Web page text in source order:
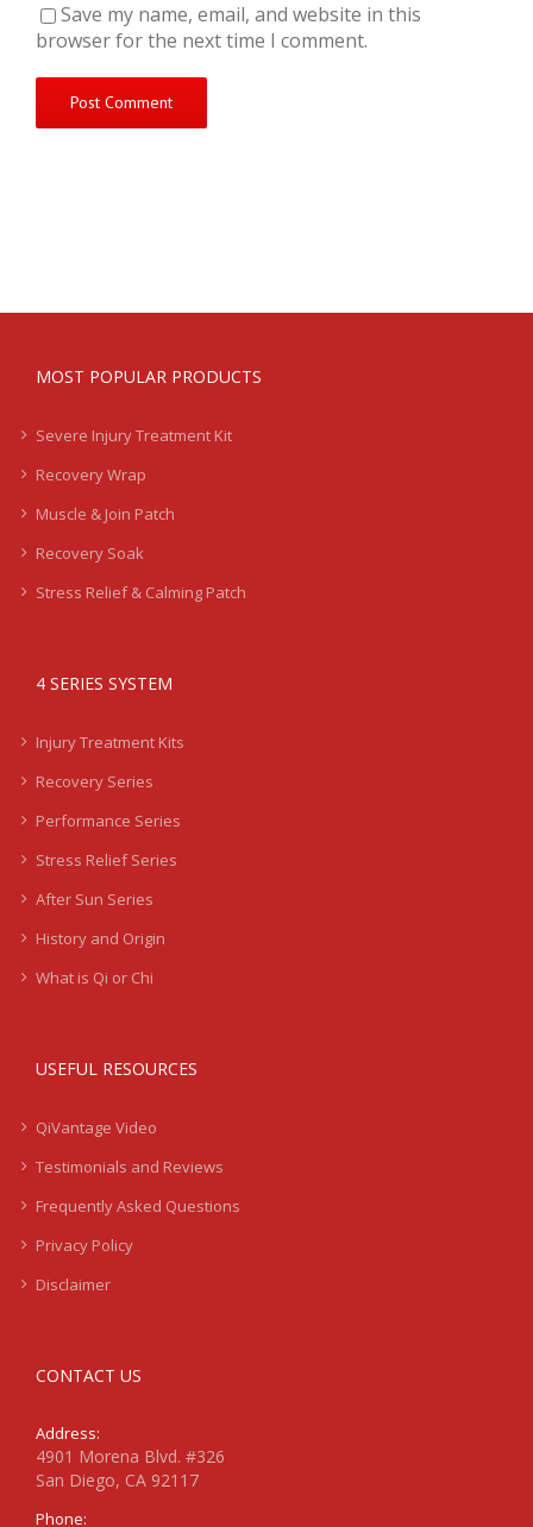
Save my name, email, and website in this
browser for the next time I comment.
MOST POPULAR PRODUCTS
Severe Injury Treatment Kit
Recovery Wrap
Muscle & Join Patch
Recovery Soak
Stress Relief & Calming Patch
4 SERIES SYSTEM
Injury Treatment Kits
Recovery Series
Performance Series
Stress Relief Series
After Sun Series
History and Origin
What is Qi or Chi
USEFUL RESOURCES
QiVantage Video
Testimonials and Reviews
Frequently Asked Questions
Privacy Policy
Disclaimer
CONTACT US
Address:
4901 Morena Blvd. #326
San Diego, CA 92117
Phone: